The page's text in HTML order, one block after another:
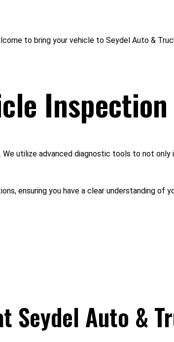
to bring your vehicle to Seydel Auto &
Inspection
utilize advanced diagnostic tools to not
ensuring you have a clear understanding of
Seydel Auto &